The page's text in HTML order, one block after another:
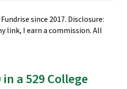
since 2017. Disclosure:
link, I earn a commission. All
a 529 College